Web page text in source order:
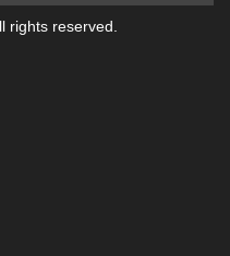
rights reserved.